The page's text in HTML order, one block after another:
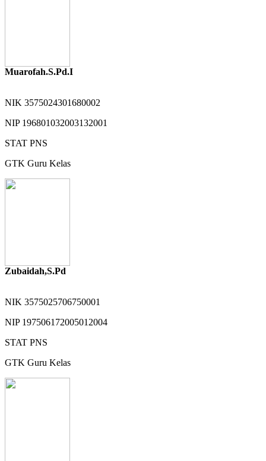
Muarofah.S.Pd.I
NIK 3575024301680002
NIP 196801032003132001
STAT PNS
GTK Guru Kelas
Zubaidah,S.Pd
NIK 3575025706750001
NIP 197506172005012004
STAT PNS
GTK Guru Kelas